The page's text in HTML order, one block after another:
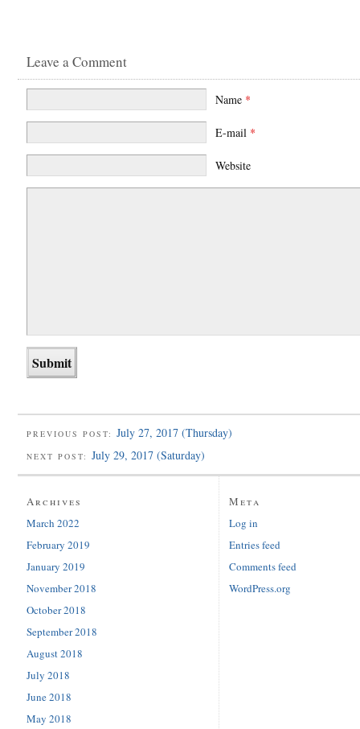
Leave a Comment
Name *
E-mail *
Website
PREVIOUS POST: July 27, 2017 (Thursday)
NEXT POST: July 29, 2017 (Saturday)
Archives
March 2022
February 2019
January 2019
November 2018
October 2018
September 2018
August 2018
July 2018
June 2018
May 2018
Meta
Log in
Entries feed
Comments feed
WordPress.org